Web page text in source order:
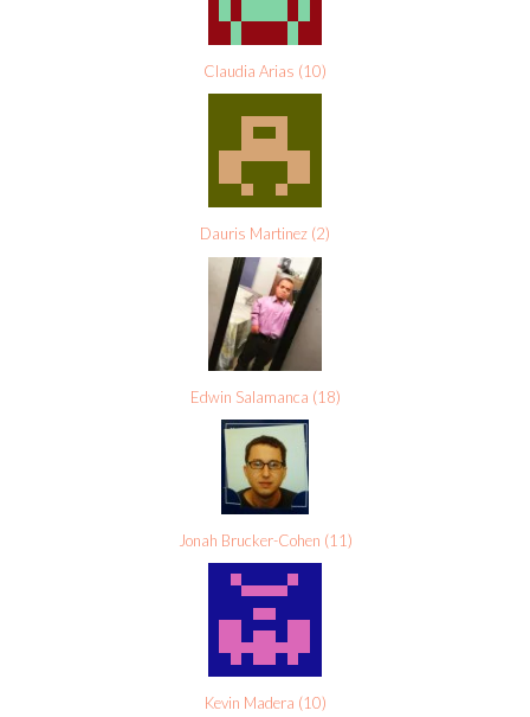
Claudia Arias (10)
Dauris Martinez (2)
Edwin Salamanca (18)
Jonah Brucker-Cohen (11)
Kevin Madera (10)